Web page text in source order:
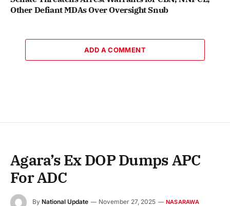
Other Defiant MDAs Over Oversight Snub
ADD A COMMENT
Agara’s Ex DOP Dumps APC
For ADC
By National Update November 27, 2025 NASARAWA